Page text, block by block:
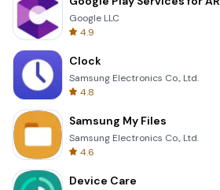
Google LLC
4.9
Clock
Samsung Electronics Co., Ltd.
4.8
Samsung My Files
Samsung Electronics Co., Ltd.
4.6
Device Care